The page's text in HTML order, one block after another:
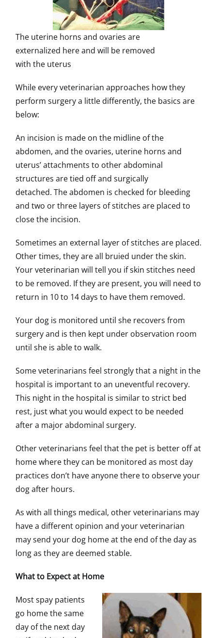
The uterine horns and ovaries are
externalized here and will be removed
with the uterus
While every veterinarian approaches how they
perform surgery a little differently, the basics are
below:
An incision is made on the midline of the
abdomen, and the ovaries, uterine horns and
uterus’ attachments to other abdominal
structures are tied off and surgically
detached. The abdomen is checked for bleeding
and two or three layers of stitches are placed to
close the incision.
Sometimes an external layer of stitches are placed.
Other times, they are all bruied under the skin.
Your veterinarian will tell you if skin stitches need
to be removed. If they are present, you will need to
return in 10 to 14 days to have them removed.
Your dog is monitored until she recovers from
surgery and is then kept under observation room
until she is able to walk.
Some veterinarians feel strongly that a night in the
hospital is important to an uneventful recovery.
This night in the hospital is similar to strict bed
rest, just what you would expect to be needed
after a major abdominal surgery.
Other veterinarians feel that the pet is better off at
home where they can be monitored as most day
practices don’t have anyone there to observe your
dog after hours.
As with all things medical, other veterinarians may
have a different opinion and your veterinarian
may send your dog home at the end of the day as
long as they are deemed stable.
What to Expect at Home
Most spay patients
go home the same
day of the next day